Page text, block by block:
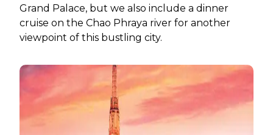
Grand Palace, but we also include a dinner
cruise on the Chao Phraya river for another
viewpoint of this bustling city.